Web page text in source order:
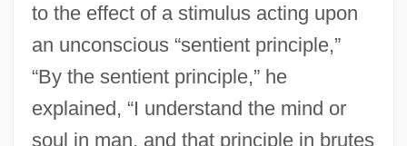
to the effect of a stimulus acting upon
an unconscious “sentient principle,”
“By the sentient principle,” he
explained, “I understand the mind or
soul in man, and that principle in brutes